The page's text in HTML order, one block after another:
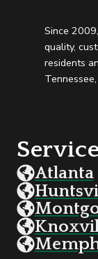
Since
quality,
residents
Atlanta